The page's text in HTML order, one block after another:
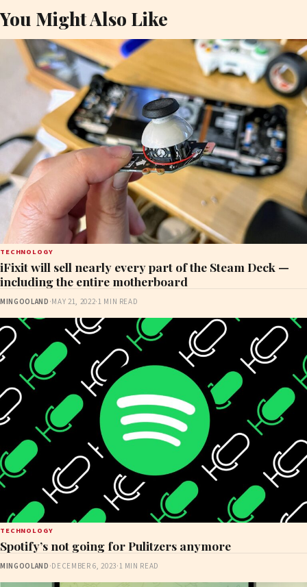
You Might Also Like
TECHNOLOGY
iFixit will sell nearly every part of the Steam Deck —
including the entire motherboard
MINGOOLAND ·MAY 21, 2022·1 MIN READ
TECHNOLOGY
Spotify’s not going for Pulitzers anymore
MINGOOLAND ·DECEMBER 6, 2023·1 MIN READ